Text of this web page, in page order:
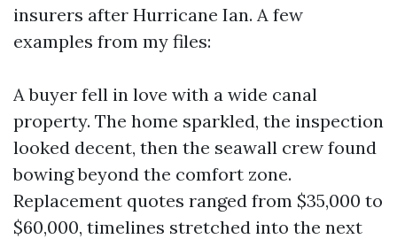
insurers after Hurricane Ian. A few
examples from my files:
A buyer fell in love with a wide canal
property. The home sparkled, the inspection
looked decent, then the seawall crew found
bowing beyond the comfort zone.
Replacement quotes ranged from $35,000 to
$60,000, timelines stretched into the next